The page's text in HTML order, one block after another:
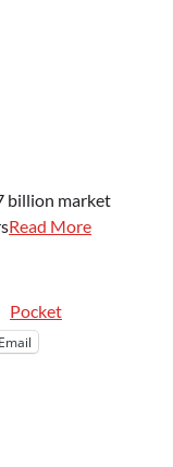
billion market
Read More
Pocket
Email